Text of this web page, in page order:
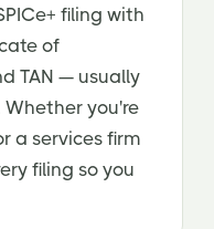
filing with
of
TAN — usually
you're
a services firm
filing so you